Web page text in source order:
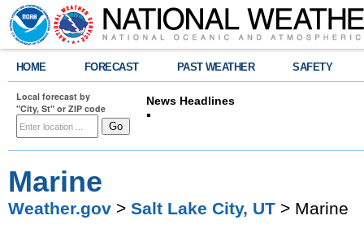
HOME FORECAST PAST WEATHER SAFETY
Local forecast by
"City, St" or ZIP code
News Headlines
Marine
Weather.gov > Salt Lake City, UT > Marine